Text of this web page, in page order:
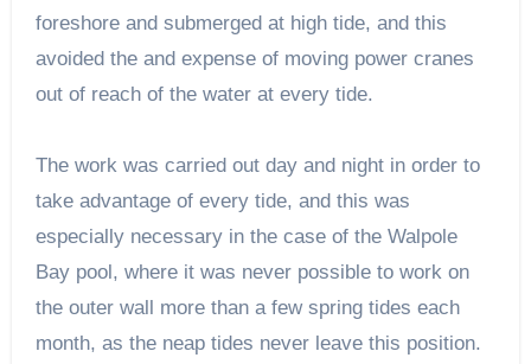
foreshore and submerged at high tide, and this
avoided the and expense of moving power cranes
out of reach of the water at every tide.
The work was carried out day and night in order to
take advantage of every tide, and this was
especially necessary in the case of the Walpole
Bay pool, where it was never possible to work on
the outer wall more than a few spring tides each
month, as the neap tides never leave this position.